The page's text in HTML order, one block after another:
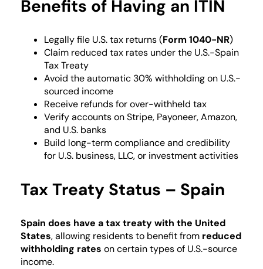
Benefits of Having an ITIN
Legally file U.S. tax returns (Form 1040-NR)
Claim reduced tax rates under the U.S.-Spain
Tax Treaty
Avoid the automatic 30% withholding on U.S.-
sourced income
Receive refunds for over-withheld tax
Verify accounts on Stripe, Payoneer, Amazon,
and U.S. banks
Build long-term compliance and credibility
for U.S. business, LLC, or investment activities
Tax Treaty Status – Spain
Spain does have a tax treaty with the United
States, allowing residents to benefit from reduced
withholding rates on certain types of U.S.-source
income.